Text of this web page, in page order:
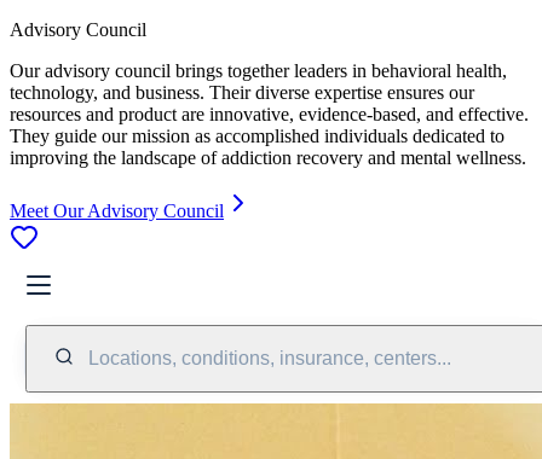
Advisory Council
Our advisory council brings together leaders in behavioral health,
technology, and business. Their diverse expertise ensures our
resources and product are innovative, evidence-based, and effective.
They guide our mission as accomplished individuals dedicated to
improving the landscape of addiction recovery and mental wellness.
Meet Our Advisory Council
Locations, conditions, insurance, centers...